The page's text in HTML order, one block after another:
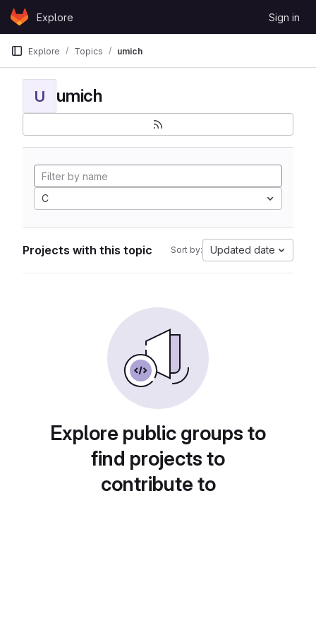
Skip to content
GitLabExplore Sign in
Explore Topics umich
U umich
C
Projects with this topic Sort by: Updated date
Explore public groups to
find projects to
contribute to